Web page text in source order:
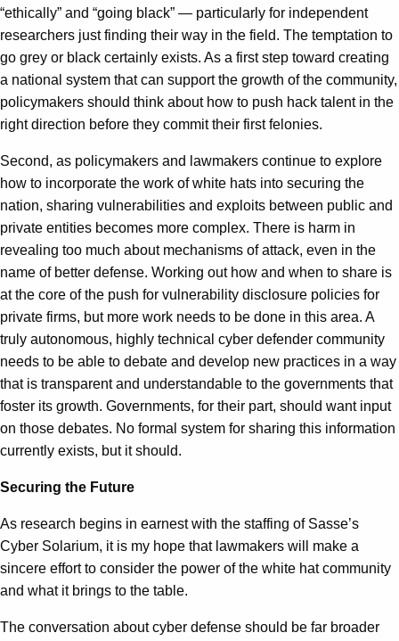
“ethically” and “going black” — particularly for independent
researchers just finding their way in the field. The temptation to
go grey or black certainly exists. As a first step toward creating
a national system that can support the growth of the community,
policymakers should think about how to push hack talent in the
right direction before they commit their first felonies.
Second, as policymakers and lawmakers continue to explore
how to incorporate the work of white hats into securing the
nation, sharing vulnerabilities and exploits between public and
private entities becomes more complex. There is harm in
revealing too much about mechanisms of attack, even in the
name of better defense. Working out how and when to share is
at the core of the push for vulnerability disclosure policies for
private firms, but more work needs to be done in this area. A
truly autonomous, highly technical cyber defender community
needs to be able to debate and develop new practices in a way
that is transparent and understandable to the governments that
foster its growth. Governments, for their part, should want input
on those debates. No formal system for sharing this information
currently exists, but it should.
Securing the Future
As research begins in earnest with the staffing of Sasse’s
Cyber Solarium, it is my hope that lawmakers will make a
sincere effort to consider the power of the white hat community
and what it brings to the table.
The conversation about cyber defense should be far broader